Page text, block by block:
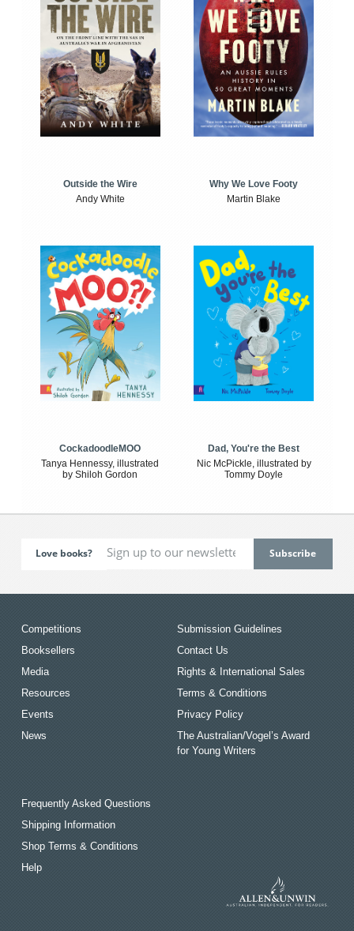
Outside the Wire
Andy White
Why We Love Footy
Martin Blake
CockadoodleMOO
Tanya Hennessy, illustrated
by Shiloh Gordon
Dad, You're the Best
Nic McPickle, illustrated by
Tommy Doyle
Love books?
Competitions
Booksellers
Media
Resources
Events
News
Submission Guidelines
Contact Us
Rights & International Sales
Terms & Conditions
Privacy Policy
The Australian/Vogel’s Award
for Young Writers
Frequently Asked Questions
Shipping Information
Shop Terms & Conditions
Help